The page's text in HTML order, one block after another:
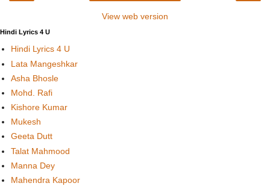
View web version
Hindi Lyrics 4 U
Hindi Lyrics 4 U
Lata Mangeshkar
Asha Bhosle
Mohd. Rafi
Kishore Kumar
Mukesh
Geeta Dutt
Talat Mahmood
Manna Dey
Mahendra Kapoor